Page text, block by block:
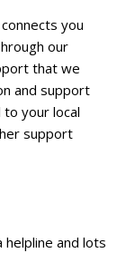
you
our
that we
and support
your local
support
and lots